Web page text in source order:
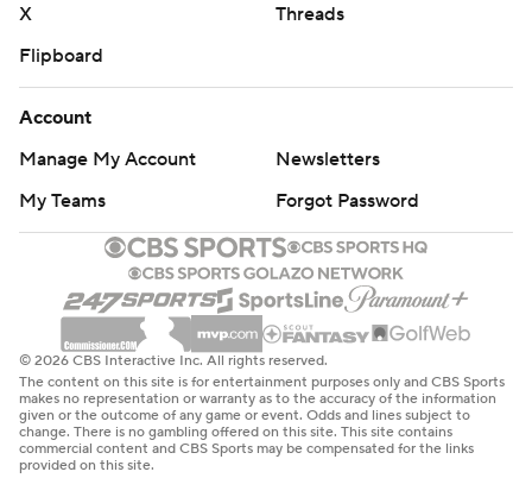
X
Threads
Flipboard
Account
Manage My Account
Newsletters
My Teams
Forgot Password
© 2026 CBS Interactive Inc. All rights reserved.
The content on this site is for entertainment purposes only and CBS Sports
makes no representation or warranty as to the accuracy of the information
given or the outcome of any game or event. Odds and lines subject to
change. There is no gambling offered on this site. This site contains
commercial content and CBS Sports may be compensated for the links
provided on this site.